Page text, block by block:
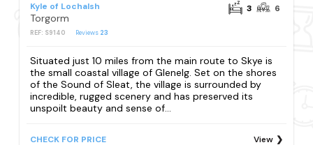
Kyle of Lochalsh
Torgorm
REF: S9140 Reviews 23
3 6
Situated just 10 miles from the main route to Skye is
the small coastal village of Glenelg. Set on the shores
of the Sound of Sleat, the village is surrounded by
incredible, rugged scenery and has preserved its
unspoilt beauty and sense of...
CHECK FOR PRICE View